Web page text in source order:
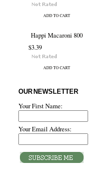
ADD TO CART
Happi Macaroni 800
$3.39
ADD TO CART
OUR NEWSLETTER
Your First Name:
Your Email Address: